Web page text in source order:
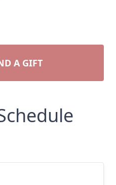
A GIFT